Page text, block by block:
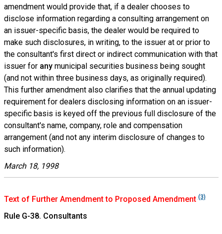
amendment would provide that, if a dealer chooses to
disclose information regarding a consulting arrangement on
an issuer-specific basis, the dealer would be required to
make such disclosures, in writing, to the issuer at or prior to
the consultant's first direct or indirect communication with that
issuer for anymunicipal securities business being sought
(and not within three business days, as originally required).
This further amendment also clarifies that the annual updating
requirement for dealers disclosing information on an issuer-
specific basis is keyed off the previous full disclosure of the
consultant's name, company, role and compensation
arrangement (and not any interim disclosure of changes to
such information).
March 18, 1998
Text of Further Amendment to Proposed Amendment(3)
Rule G-38. Consultants